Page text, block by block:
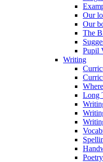
Our
Our
The
Pupil
Writing
Long